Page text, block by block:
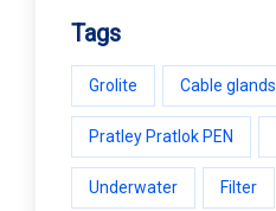
Tags
Grolite Cable glands
Pratley Pratlok PEN
Underwater Filter